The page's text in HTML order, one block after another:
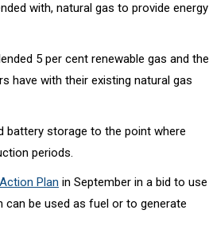
with, natural gas to provide energy
5 per cent renewable gas and the
have with their existing natural gas
battery storage to the point where
periods.
Plan in September in a bid to use
can be used as fuel or to generate